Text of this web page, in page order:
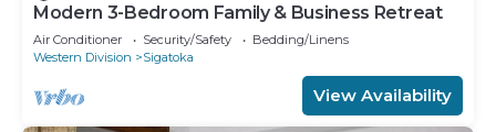
Modern 3-Bedroom Family & Business Retreat
Air Conditioner Security/Safety
Bedding/Linens
Western Division
Sigatoka
View Availability